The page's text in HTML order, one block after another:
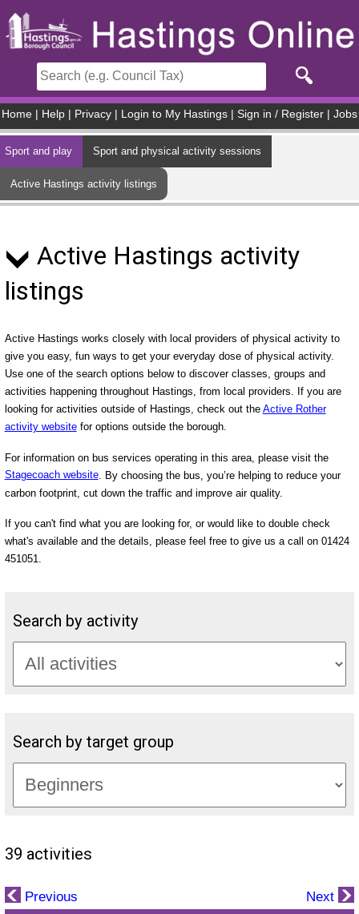
Home Help Privacy Login to My Hastings Sign in / Register Jobs
Sport and play Sport and physical activity sessions
Active Hastings activity listings
Active Hastings activity
listings
Active Hastings works closely with local providers of physical activity to
give you easy, fun ways to get your everyday dose of physical activity.
Use one of the search options below to discover classes, groups and
activities happening throughout Hastings, from local providers. If you are
looking for activities outside of Hastings, check out the Active Rother
activity websitefor options outside the borough.
For information on bus services operating in this area, please visit the
Stagecoach website. By choosing the bus, you’re helping to reduce your
carbon footprint, cut down the traffic and improve air quality.
If you can't find what you are looking for, or would like to double check
what's available and the details, please feel free to give us a call on 01424
451051.
Search by activity
Search by target group
39 activities
Previous Next